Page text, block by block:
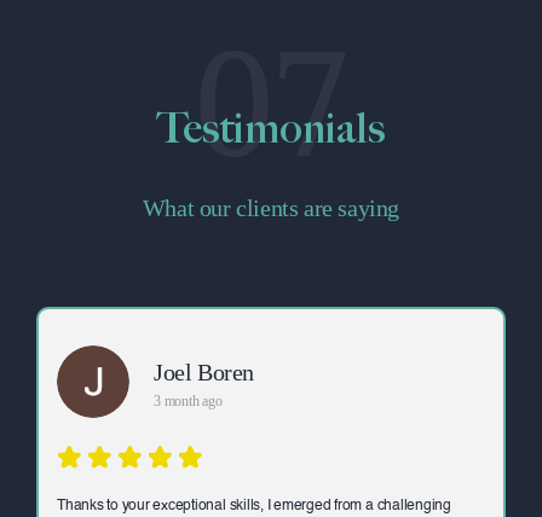
07
Testimonials
What our clients are saying
Joel Boren
3 month ago
Thanks to your exceptional skills, I emerged from a challenging